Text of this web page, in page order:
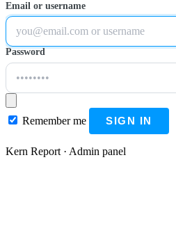
Email or username
Password
Remember me SIGN IN
Kern Report · Admin panel